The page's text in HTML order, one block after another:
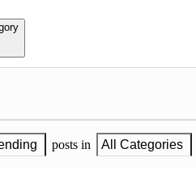
posts in All Categories